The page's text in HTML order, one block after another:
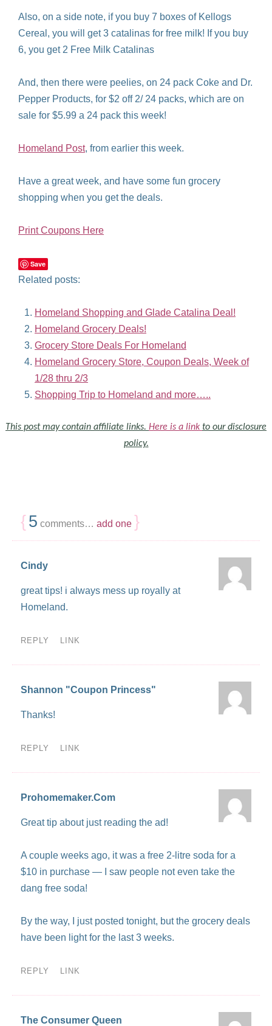
Also, on a side note, if you buy 7 boxes of Kellogs
Cereal, you will get 3 catalinas for free milk! If you buy
6, you get 2 Free Milk Catalinas
And, then there were peelies, on 24 pack Coke and Dr.
Pepper Products, for $2 off 2/ 24 packs, which are on
sale for $5.99 a 24 pack this week!
Homeland Post, from earlier this week.
Have a great week, and have some fun grocery
shopping when you get the deals.
Print Coupons Here
Save
Related posts:
Homeland Shopping and Glade Catalina Deal!
Homeland Grocery Deals!
Grocery Store Deals For Homeland
Homeland Grocery Store, Coupon Deals, Week of
1/28 thru 2/3
Shopping Trip to Homeland and more…..
This post may contain affiliate links. Here is a link to our disclosure
policy.
{5 comments… add one }
Cindy
great tips! i always mess up royally at
Homeland.
REPLY LINK
Shannon "Coupon Princess"
Thanks!
REPLY LINK
Prohomemaker.Com
Great tip about just reading the ad!
A couple weeks ago, it was a free 2-litre soda for a
$10 in purchase — I saw people not even take the
dang free soda!
By the way, I just posted tonight, but the grocery deals
have been light for the last 3 weeks.
REPLY LINK
The Consumer Queen